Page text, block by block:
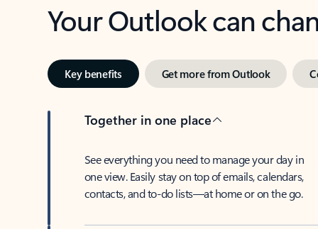
Your Outlook can
Key benefits Get more from Outlook
Together in one place
See everything you need to manage your day in
one view. Easily stay on top of emails, calendars,
contacts, and to-do lists—at home or on the go.